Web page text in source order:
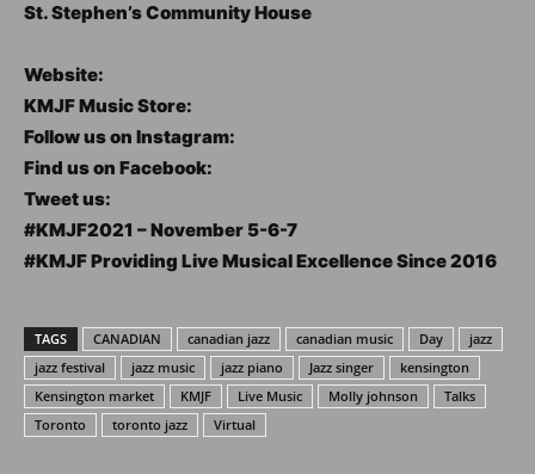
St. Stephen’s Community House
Website:
KMJF Music Store:
Follow us on Instagram:
Find us on Facebook:
Tweet us:
#KMJF2021 – November 5-6-7
#KMJF Providing Live Musical Excellence Since 2016
TAGS CANADIAN canadian jazz canadian music Day
jazz
jazz festival
jazz music jazz piano Jazz singer
kensington
Kensington market
KMJF Live Music Molly johnson
Talks
Toronto
toronto jazz Virtual